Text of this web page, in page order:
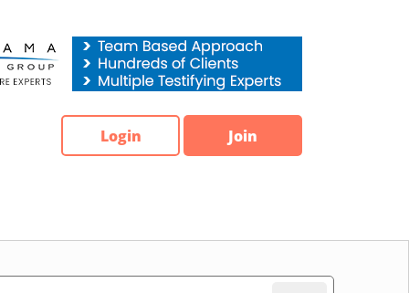
Login Join